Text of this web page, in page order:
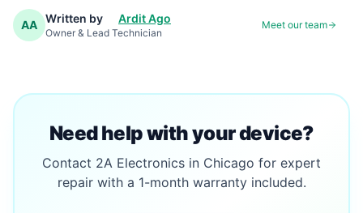
AA Written by Ardit Ago
Owner & Lead Technician
Meet our team
Need help with your device?
Contact 2A Electronics in Chicago for expert
repair with a 1-month warranty included.